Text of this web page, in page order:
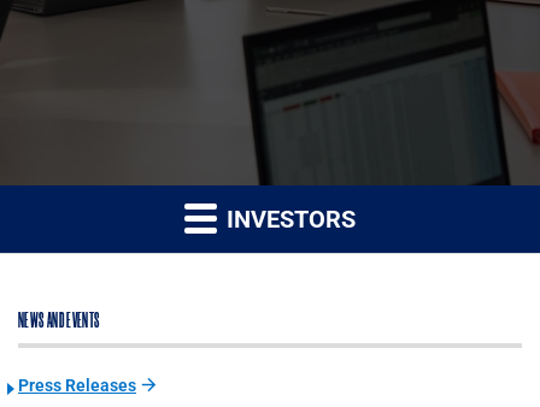
INVESTORS
NEWS AND EVENTS
Press Releases